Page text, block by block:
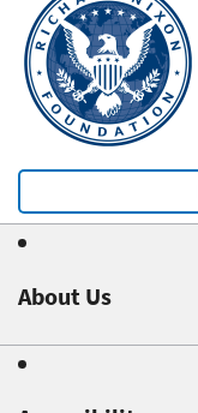
About Us